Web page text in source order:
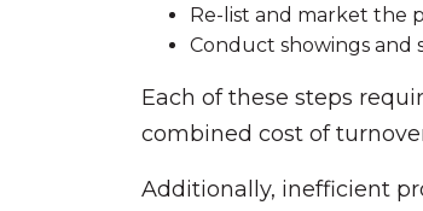
Re-list and market the
Conduct showings and
Each of these steps
combined cost of
Additionally, inefficient